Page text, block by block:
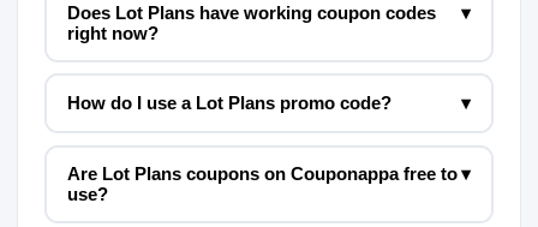
Does Lot Plans have working coupon codes
right now?
▾
How do I use a Lot Plans promo code? ▾
Are Lot Plans coupons on Couponappa free to
use?
▾